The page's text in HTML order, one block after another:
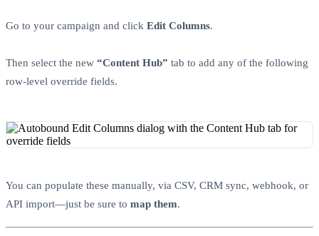
Go to your campaign and click Edit Columns.
Then select the new “Content Hub” tab to add any of the following
row-level override fields.
You can populate these manually, via CSV, CRM sync, webhook, or
API import—just be sure to map them.